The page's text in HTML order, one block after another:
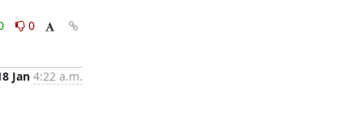
0
Jan 4:22 a.m.